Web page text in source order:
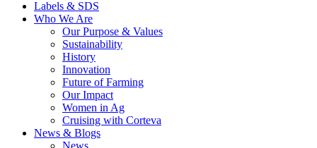
Labels & SDS
Who We Are
Our Purpose & Values
Sustainability
History
Innovation
Future of Farming
Our Impact
Women in Ag
Cruising with Corteva
News & Blogs